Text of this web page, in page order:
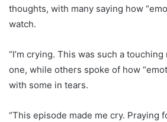
thoughts, with many saying how
watch.
“I’m crying. This was such a touching
one, while others spoke of how
with some in tears.
“This episode made me cry. Praying